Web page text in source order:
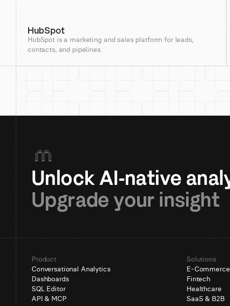
HubSpot
HubSpot is a marketing and sales platform for leads,
contacts, and pipelines.
Upgrade your insight
Product
Conversational Analytics
Dashboards
SQL Editor
API & MCP
Solutions
E-Commerce
Fintech
Healthcare
SaaS & B2B